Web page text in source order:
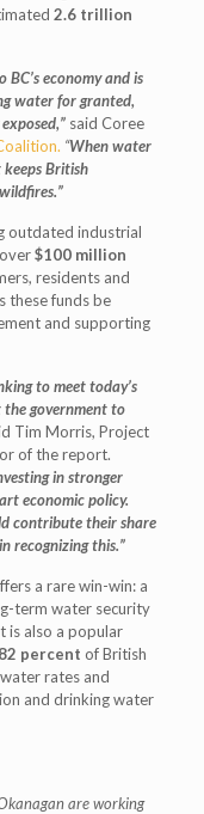
2.6 trillion
economy and is
water for granted,
said Coree
“When water
British
outdated industrial
$100 million
residents and
these funds be
and supporting
to meet today’s
the government to
Tim Morris, Project
of the report.
in stronger
economic policy.
contribute their share
recognizing this.”
a rare win-win: a
term water security
is also a popular
82 percent of British
rates and
and drinking water
are working